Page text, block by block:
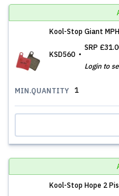
Kool-Stop Giant
KSD560
SRP
Login to
MIN.QUANTITY 1
Kool-Stop Hope 2